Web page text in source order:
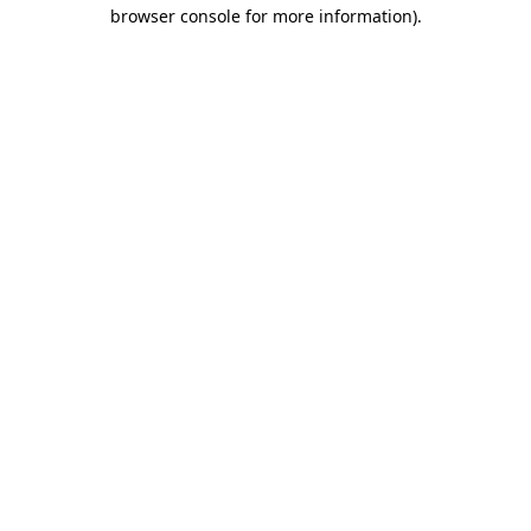
browser console for more information).